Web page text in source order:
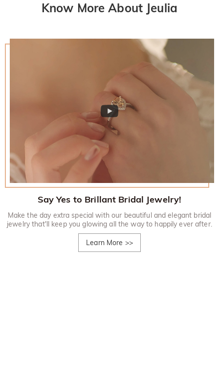
Know More About Jeulia
Say Yes to Brillant Bridal Jewelry!
Make the day extra special with our beautiful and elegant bridal
jewelry that'll keep you glowing all the way to happily ever after.
Learn More >>